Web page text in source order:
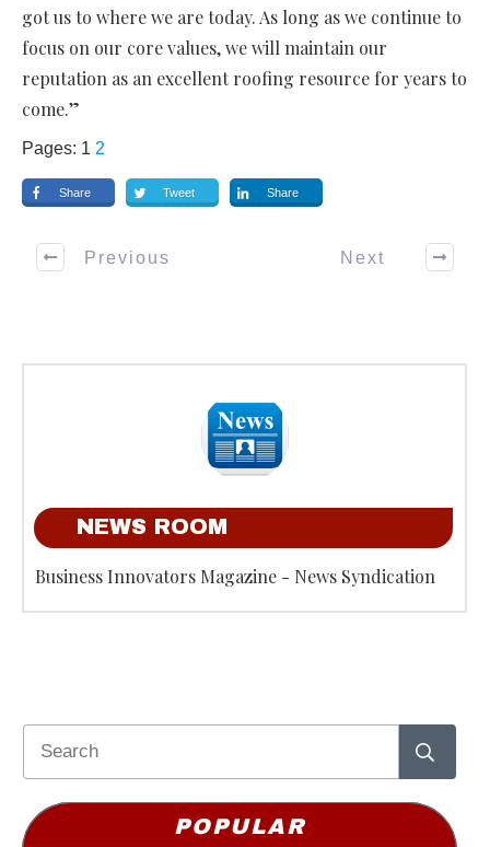
got us to where we are today. As long as we continue to
focus on our core values, we will maintain our
reputation as an excellent roofing resource for years to
come.”
Pages: 1 2
Share Tweet Share
Previous Next
NEWS ROOM
Business Innovators Magazine - News Syndication
POPULAR